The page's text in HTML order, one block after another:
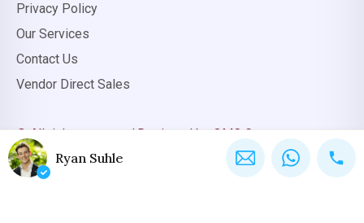
Privacy Policy
Our Services
Contact Us
Vendor Direct Sales
© All rights reserved. Designed by OMC Group
Ryan Suhle